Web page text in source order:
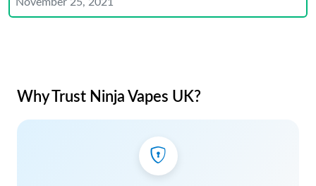
Why Trust Ninja Vapes UK?